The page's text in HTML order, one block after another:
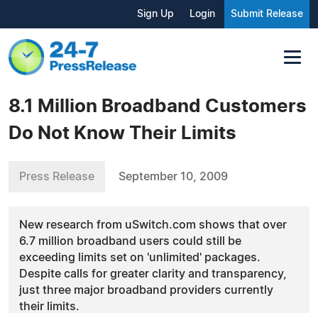
Sign Up Login Submit Release
8.1 Million Broadband Customers
Do Not Know Their Limits
Press Release September 10, 2009
New research from uSwitch.com shows that over
6.7 million broadband users could still be
exceeding limits set on 'unlimited' packages.
Despite calls for greater clarity and transparency,
just three major broadband providers currently
their limits.